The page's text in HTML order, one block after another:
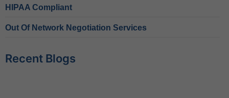
HIPAA Compliant
Out Of Network Negotiation Services
Recent Blogs